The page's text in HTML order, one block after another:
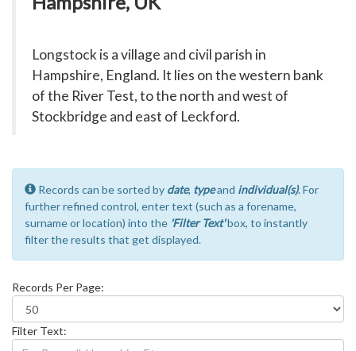
Longstock is a village and civil parish in
Hampshire, England. It lies on the western bank
of the River Test, to the north and west of
Stockbridge and east of Leckford.
Records can be sorted by date, typeand individual(s). For
further refined control, enter text (such as a forename,
surname or location) into the 'Filter Text'box, to instantly
filter the results that get displayed.
Records Per Page:
Filter Text: